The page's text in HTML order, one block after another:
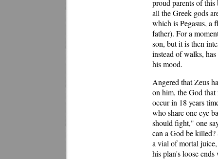
proud parents of
all the Greek gods
which is Pegasus, a
father). For a
son, but it is then
instead of walks,
his mood.
Angered that Zeus
on him, the God that
occur in 18 years
who share one eye
should fight," one
can a God be
a vial of mortal
his plan's loose